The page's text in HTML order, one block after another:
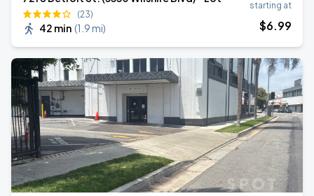
(23)
42 min (1.9 mi)
starting at
$6.99